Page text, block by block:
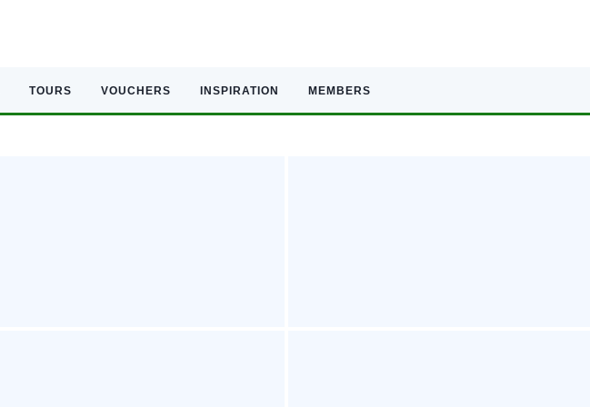
TOURS VOUCHERS INSPIRATION MEMBERS